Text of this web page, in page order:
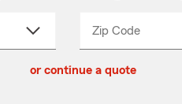
Zip CodeEnter
Enter
_____
or continue a quote